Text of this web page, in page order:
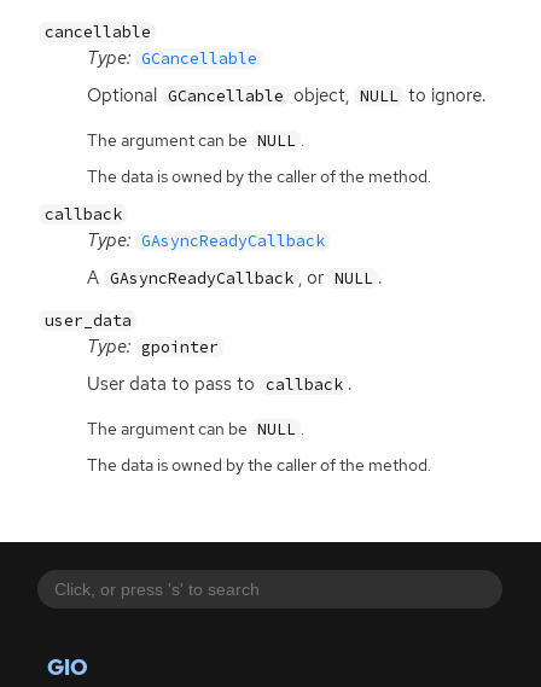
GIO
cancellable
Type: GCancellable
Optional GCancellable object, NULL to ignore.
The argument can be NULL .
The data is owned by the caller of the method.
callback
Type: GAsyncReadyCallback
A GAsyncReadyCallback , or NULL .
user_data
Type: gpointer
User data to pass to callback .
The argument can be NULL .
The data is owned by the caller of the method.